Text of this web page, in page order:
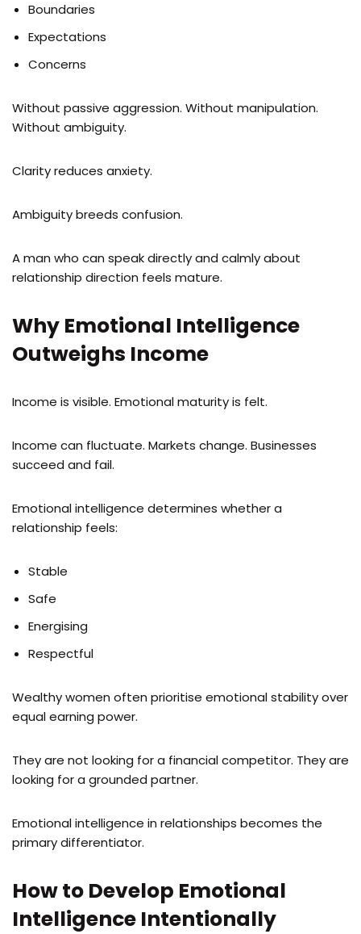
Boundaries
Expectations
Concerns
Without passive aggression. Without manipulation.
Without ambiguity.
Clarity reduces anxiety.
Ambiguity breeds confusion.
A man who can speak directly and calmly about
relationship direction feels mature.
Why Emotional Intelligence
Outweighs Income
Income is visible. Emotional maturity is felt.
Income can fluctuate. Markets change. Businesses
succeed and fail.
Emotional intelligence determines whether a
relationship feels:
Stable
Safe
Energising
Respectful
Wealthy women often prioritise emotional stability over
equal earning power.
They are not looking for a financial competitor. They are
looking for a grounded partner.
Emotional intelligence in relationships becomes the
primary differentiator.
How to Develop Emotional
Intelligence Intentionally